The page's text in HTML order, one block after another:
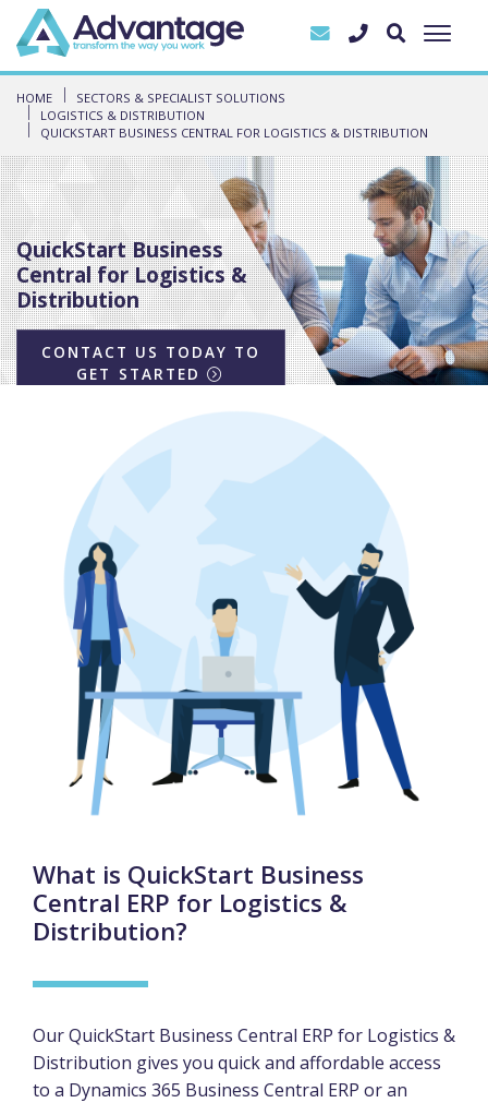
HOME
SECTORS & SPECIALIST SOLUTIONS
LOGISTICS & DISTRIBUTION
QUICKSTART BUSINESS CENTRAL FOR LOGISTICS & DISTRIBUTION
QuickStart Business
Central for Logistics &
Distribution
CONTACT US TODAY TO
GET STARTED
What is QuickStart Business
Central ERP for Logistics &
Distribution?
Our QuickStart Business Central ERP for Logistics &
Distribution gives you quick and affordable access
to a Dynamics 365 Business Central ERP or an